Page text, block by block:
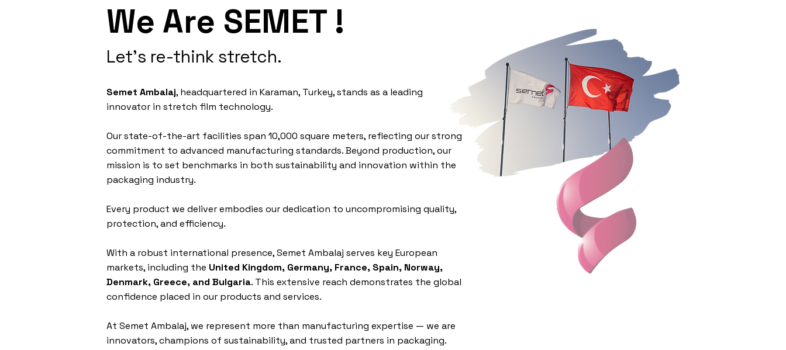
Semet Ambalaj, headquartered in Karaman, Turkey, stands as a leading
innovator in stretch film technology.
Our state-of-the-art facilities span 10,000 square meters, reflecting our strong
commitment to advanced manufacturing standards. Beyond production, our
mission is to set benchmarks in both sustainability and innovation within the
packaging industry.
Every product we deliver embodies our dedication to uncompromising quality,
protection, and efficiency.
With a robust international presence, Semet Ambalaj serves key European
markets, including the United Kingdom, Germany, France, Spain, Norway,
Denmark, Greece, and Bulgaria. This extensive reach demonstrates the global
confidence placed in our products and services.
At Semet Ambalaj, we represent more than manufacturing expertise — we are
innovators, champions of sustainability, and trusted partners in packaging.
We Are SEMET !
Let's re-think stretch.